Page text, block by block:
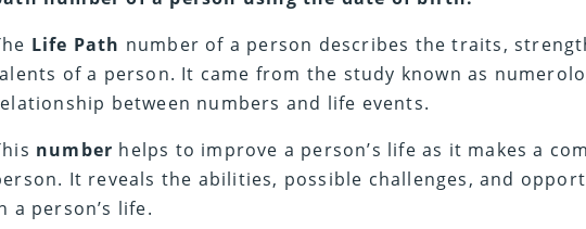
Life Path number of a person describes the traits,
of a person. It came from the study known as
between numbers and life events.
number helps to improve a person’s life as it makes a
It reveals the abilities, possible challenges, and
a person’s life.